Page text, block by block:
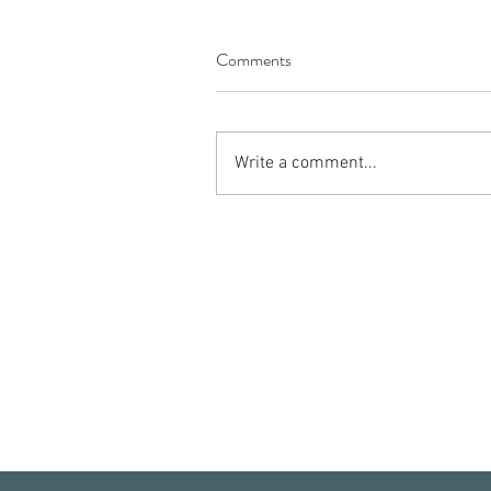
Comments
Write a comment...